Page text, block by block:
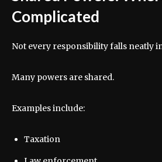
Complicated
Not every responsibility falls neatly
Many powers are shared.
Examples include:
Taxation